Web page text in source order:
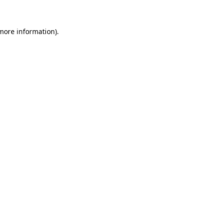
information).